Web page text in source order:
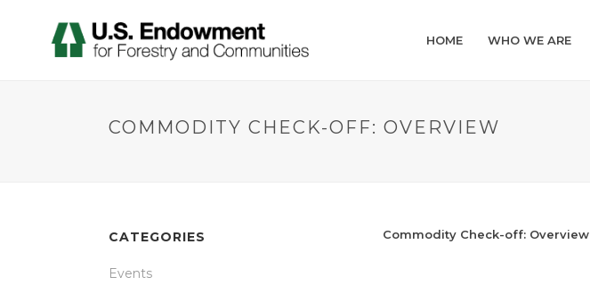
HOME WHO WE ARE
COMMODITY CHECK-OFF: OVERVIEW
Commodity Check-off: Overview
CATEGORIES
Events